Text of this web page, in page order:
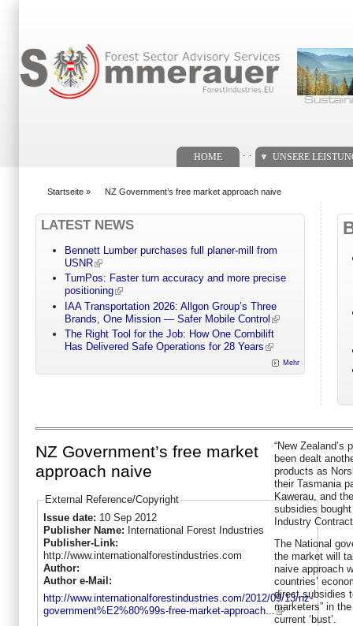
HOME UNSERE
Startseite » NZ Government’s free market approach naive
LATEST NEWS
Bennett Lumber purchases full planer-mill from
USNR
TurnPos: Faster turn accuracy and more precise
positioning
IAA Transportation 2026: Allgon Group’s Three
Brands, One Mission — Safer Mobile Control
The Right Tool for the Job: How One Combilift
Has Delivered Safe Operations for 28 Years
Mehr
NZ Government’s free market
approach naive
External Reference/Copyright
Issue date: 10 Sep 2012
Publisher Name: International Forest Industries
Publisher-Link:
http://www.internationalforestindustries.com
Author:
Author e-Mail:
http://www.internationalforestindustries.com/2012/09/13/nz-
government%E2%80%99s-free-market-approach...
“New Zealand’s
been dealt
products as
their Tasmania
Kawerau, and
subsidies
Industry
The National
the market will
naive approach
countries’
direct subsidies
marketers” in
current ‘bust’.